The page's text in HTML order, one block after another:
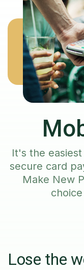
It's the
secure card
Make New
Lose the